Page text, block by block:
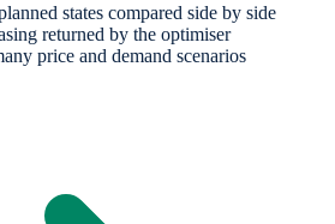
states compared side by side
returned by the optimiser
price and demand scenarios